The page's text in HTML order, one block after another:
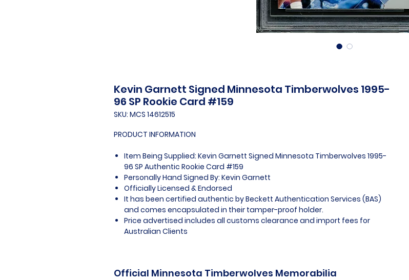
Kevin Garnett Signed Minnesota Timberwolves 1995-
96 SP Rookie Card #159
SKU: MCS 14612515
PRODUCT INFORMATION
Item Being Supplied: Kevin Garnett Signed Minnesota Timberwolves 1995-
96 SP Authentic Rookie Card #159
Personally Hand Signed By: Kevin Garnett
Officially Licensed & Endorsed
It has been certified authentic by Beckett Authentication Services (BAS)
and comes encapsulated in their tamper-proof holder.
Price advertised includes all customs clearance and import fees for
Australian Clients
Official Minnesota Timberwolves Memorabilia